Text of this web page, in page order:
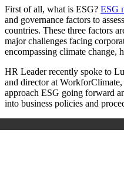
First of all, what is ESG? ESG
and governance factors to
countries. These three factors
major challenges facing
encompassing climate change,
HR Leader recently spoke to
and director at
approach ESG going forward
into business policies and